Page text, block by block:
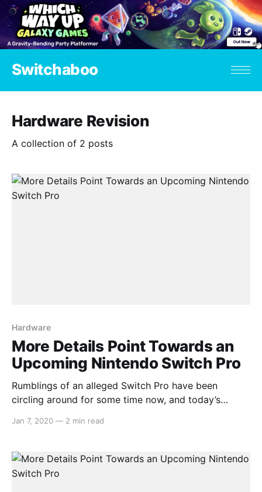
Switchaboo
Hardware Revision
A collection of 2 posts
Hardware
More Details Point Towards an
Upcoming Nintendo Switch Pro
Rumblings of an alleged Switch Pro have been
circling around for some time now, and today’s
The article opens with: > Nintendo is reportedly
Switch, which will begin volume production at
Jan 7, 2020 — 2 min read